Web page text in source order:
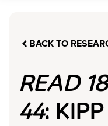
BACK TO
READ
44: